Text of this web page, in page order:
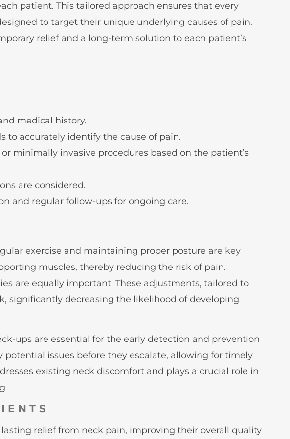
patient. This tailored approach ensures that every
to target their unique underlying causes of pain.
relief and a long-term solution to each patient’s
medical history.
to accurately identify the cause of pain.
minimally invasive procedures based on the patient’s
are considered.
and regular follow-ups for ongoing care.
exercise and maintaining proper posture are key
muscles, thereby reducing the risk of pain.
are equally important. These adjustments, tailored to
significantly decreasing the likelihood of developing
ups are essential for the early detection and prevention
issues before they escalate, allowing for timely
existing neck discomfort and plays a crucial role in
relief from neck pain, improving their overall quality